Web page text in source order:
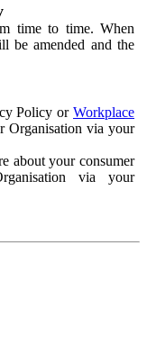
time to time. When
be amended and the
Policy or Workplace
Organisation via your
about your consumer
via your